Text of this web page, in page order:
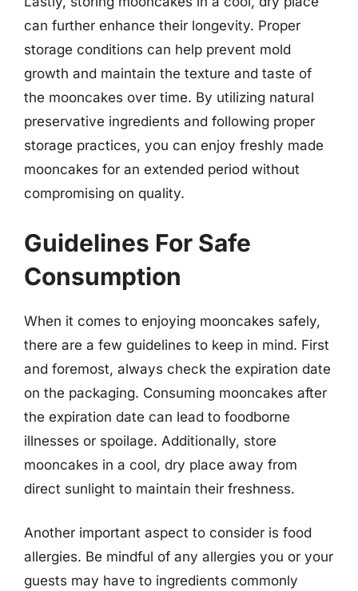
can further enhance their longevity. Proper
storage conditions can help prevent mold
growth and maintain the texture and taste of
the mooncakes over time. By utilizing natural
preservative ingredients and following proper
storage practices, you can enjoy freshly made
mooncakes for an extended period without
compromising on quality.
Guidelines For Safe
Consumption
When it comes to enjoying mooncakes safely,
there are a few guidelines to keep in mind. First
and foremost, always check the expiration date
on the packaging. Consuming mooncakes after
the expiration date can lead to foodborne
illnesses or spoilage. Additionally, store
mooncakes in a cool, dry place away from
direct sunlight to maintain their freshness.
Another important aspect to consider is food
allergies. Be mindful of any allergies you or your
guests may have to ingredients commonly